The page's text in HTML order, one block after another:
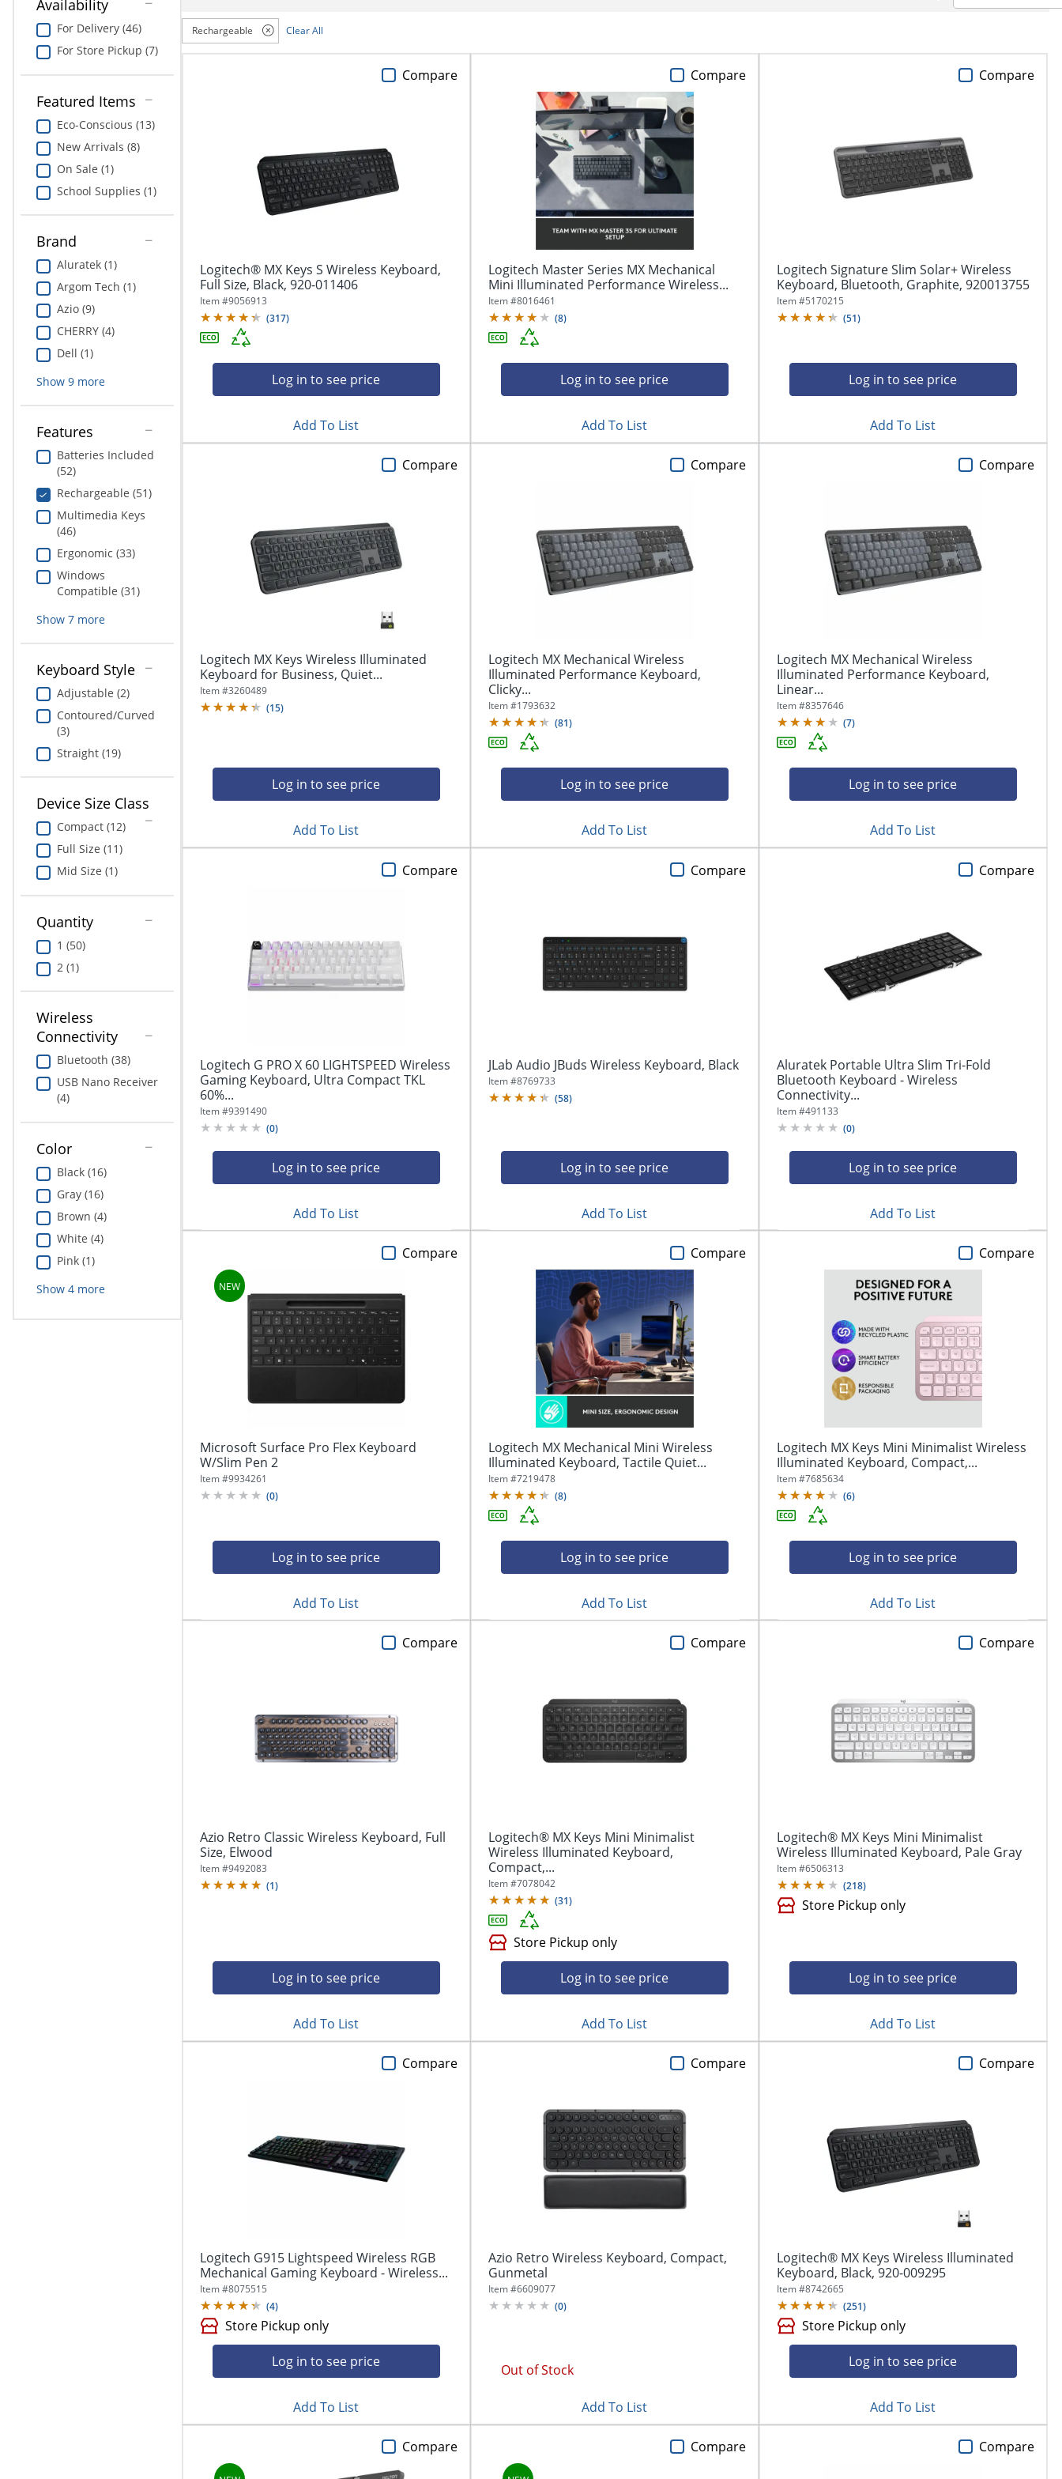
items.
"Right"
submenu
previous
Print & Copy
Bedding
In Room Solutions
Equipment
Food Service & Supplies
Pet Supplies
Ink & Toner
ODP Tech Connect
Education
Availability
For Delivery (46)
For Store Pickup (7)
Featured Items
Eco-Conscious (13)
New Arrivals (8)
On Sale (1)
School Supplies (1)
Brand
Aluratek (1)
Argom Tech (1)
Azio (9)
CHERRY (4)
Dell (1)
Show 9more
Features
Batteries Included
(52)
Rechargeable (51)
Multimedia Keys
(46)
Ergonomic (33)
Windows
Compatible (31)
Show 7more
Keyboard Style
Adjustable (2)
Contoured/Curved
(3)
Straight (19)
Device Size Class
Compact (12)
Full Size (11)
Mid Size (1)
Quantity
1 (50)
2 (1)
Wireless
Connectivity
Bluetooth (38)
USB Nano Receiver
(4)
Color
Black (16)
Gray (16)
Brown (4)
White (4)
Pink (1)
Show 4more
Rechargeable Clear All
Logitech® MX Keys S Wireless Keyboard,
Full Size, Black, 920-011406
Item #9056913
(317)
Log in to see price
Compare
Add To List
Logitech Master Series MX Mechanical
Mini Illuminated Performance Wireless...
Item #8016461
(8)
Log in to see price
Compare
Add To List
Logitech Signature Slim Solar+ Wireless
Keyboard, Bluetooth, Graphite, 920013755
Item #5170215
(51)
Log in to see price
Compare
Add To List
Logitech MX Keys Wireless Illuminated
Keyboard for Business, Quiet...
Item #3260489
(15)
Log in to see price
Compare
Add To List
Logitech MX Mechanical Wireless
Illuminated Performance Keyboard,
Clicky...
Item #1793632
(81)
Log in to see price
Compare
Add To List
Logitech MX Mechanical Wireless
Illuminated Performance Keyboard,
Linear...
Item #8357646
(7)
Log in to see price
Compare
Add To List
Logitech G PRO X 60 LIGHTSPEED Wireless
Gaming Keyboard, Ultra Compact TKL
60%...
Item #9391490
(0)
Log in to see price
Compare
Add To List
JLab Audio JBuds Wireless Keyboard, Black
Item #8769733
(58)
Log in to see price
Compare
Add To List
Aluratek Portable Ultra Slim Tri-Fold
Bluetooth Keyboard - Wireless
Connectivity...
Item #491133
(0)
Log in to see price
Compare
Add To List
Microsoft Surface Pro Flex Keyboard
W/Slim Pen 2
Item #9934261
(0)
Log in to see price
Compare
Add To List
Logitech MX Mechanical Mini Wireless
Illuminated Keyboard, Tactile Quiet...
Item #7219478
(8)
Log in to see price
Compare
Add To List
Logitech MX Keys Mini Minimalist Wireless
Illuminated Keyboard, Compact,...
Item #7685634
(6)
Log in to see price
Compare
Add To List
Azio Retro Classic Wireless Keyboard, Full
Size, Elwood
Item #9492083
(1)
Log in to see price
Compare
Add To List
Logitech® MX Keys Mini Minimalist
Wireless Illuminated Keyboard,
Compact,...
Item #7078042
(31)
Store Pickup only
Log in to see price
Compare
Add To List
Logitech® MX Keys Mini Minimalist
Wireless Illuminated Keyboard, Pale Gray
Item #6506313
(218)
Store Pickup only
Log in to see price
Compare
Add To List
Logitech G915 Lightspeed Wireless RGB
Mechanical Gaming Keyboard - Wireless...
Item #8075515
(4)
Store Pickup only
Log in to see price
Compare
Add To List
Azio Retro Wireless Keyboard, Compact,
Gunmetal
Item #6609077
(0)
Out of Stock
Compare
Add To List
Logitech® MX Keys Wireless Illuminated
Keyboard, Black, 920-009295
Item #8742665
(251)
Store Pickup only
Log in to see price
Compare
Add To List
Compare Compare Compare